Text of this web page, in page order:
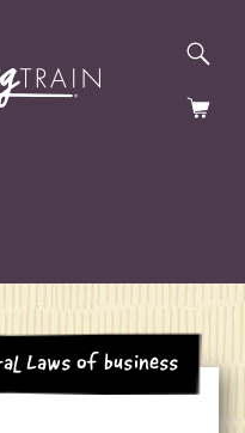
Laws of Business